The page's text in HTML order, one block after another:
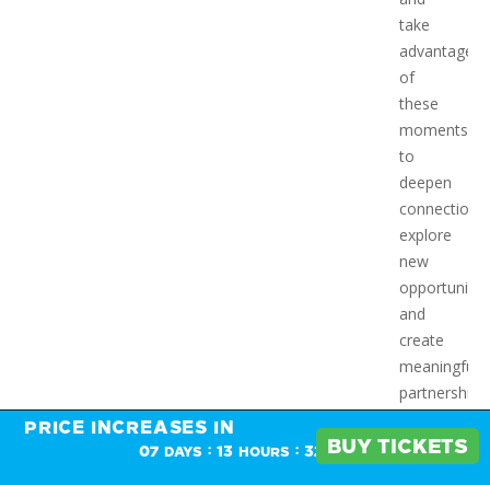
take
advantage
of
these
moments
to
deepen
connections,
explore
new
and
create
meaningful
partnerships
energizing,
dynamic
PRICE INCREASES IN
PRICE INCREASES IN
07 DAYS : 13 HOURS : 32 MINS
BUY TICKETS
BUY TICKETS